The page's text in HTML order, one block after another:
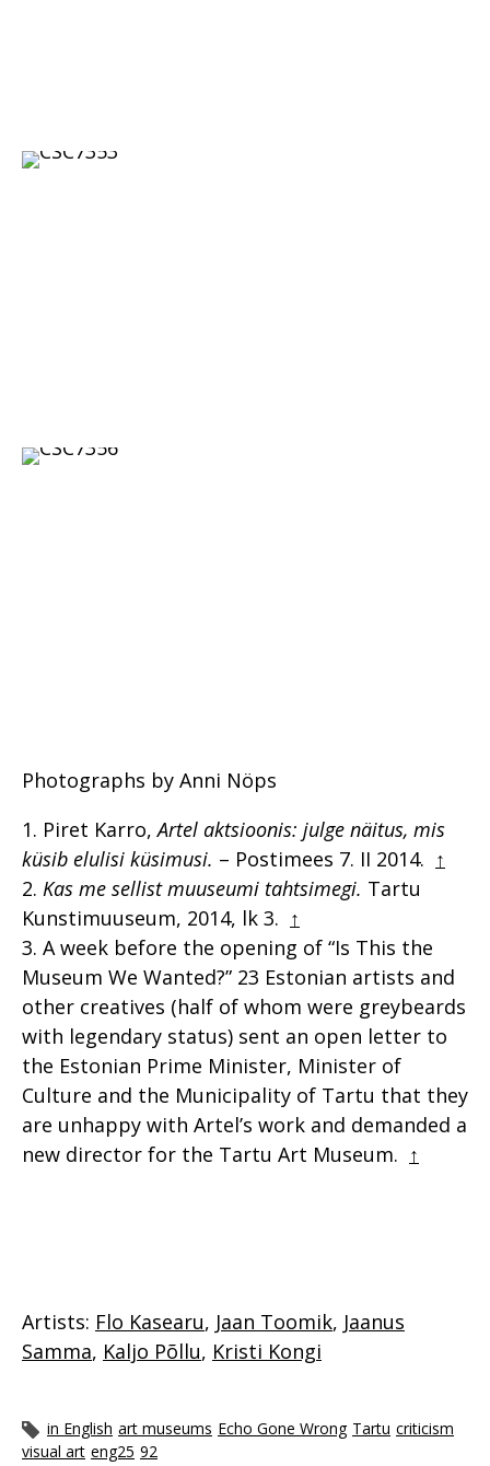
Photographs by Anni Nöps
Piret Karro,Artel aktsioonis: julge näitus, mis
küsib elulisi küsimusi. – Postimees 7. II 2014. ↑
Kas me sellist muuseumi tahtsimegi. Tartu
Kunstimuuseum, 2014, lk 3. ↑
A week before the opening of “Is This the
Museum We Wanted?” 23 Estonian artists and
other creatives (half of whom were greybeards
with legendary status) sent an open letter to
the Estonian Prime Minister, Minister of
Culture and the Municipality of Tartu that they
are unhappy with Artel’s work and demanded a
new director for the Tartu Art Museum. ↑
Artists: Flo Kasearu, Jaan Toomik, Jaanus
Samma, Kaljo Põllu, Kristi Kongi
in English art museums Echo Gone Wrong Tartu criticism
visual art eng25 92